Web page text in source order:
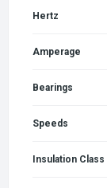
Hertz
Amperage
Bearings
Speeds
Insulation Class